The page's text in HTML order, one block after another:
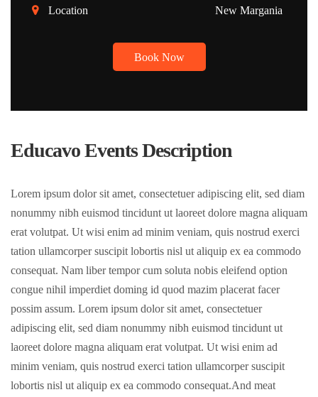
Location New Margania
Book Now
Educavo Events Description
Lorem ipsum dolor sit amet, consectetuer adipiscing elit, sed diam
nonummy nibh euismod tincidunt ut laoreet dolore magna aliquam
erat volutpat. Ut wisi enim ad minim veniam, quis nostrud exerci
tation ullamcorper suscipit lobortis nisl ut aliquip ex ea commodo
consequat. Nam liber tempor cum soluta nobis eleifend option
congue nihil imperdiet doming id quod mazim placerat facer
possim assum. Lorem ipsum dolor sit amet, consectetuer
adipiscing elit, sed diam nonummy nibh euismod tincidunt ut
laoreet dolore magna aliquam erat volutpat. Ut wisi enim ad
minim veniam, quis nostrud exerci tation ullamcorper suscipit
lobortis nisl ut aliquip ex ea commodo consequat.And meat